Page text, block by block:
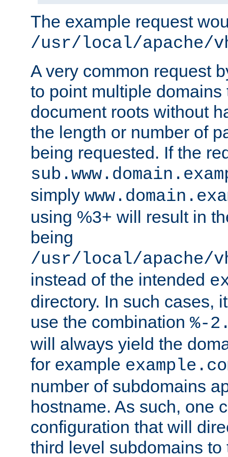
The example request
/usr/local/apache/
A very common request
to point multiple domains
document roots without
the length or number of
being requested. If the
simply
using %3+ will result in
being
/usr/local/apache/
instead of the intended
directory. In such cases,
use the combination %-
will always yield the
for example
number of subdomains
hostname. As such, one
configuration that will
third level subdomains